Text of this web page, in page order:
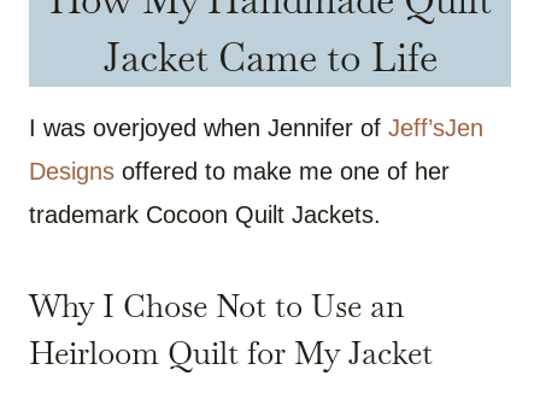
Jacket Came to Life
I was overjoyed when Jennifer of Jeff’sJen
Designs offered to make me one of her
trademark Cocoon Quilt Jackets.
Why I Chose Not to Use an
Heirloom Quilt for My Jacket